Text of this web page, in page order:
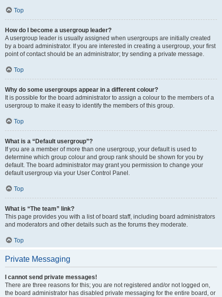
Top
How do I become a usergroup leader?
A usergroup leader is usually assigned when usergroups are initially created
by a board administrator. If you are interested in creating a usergroup, your first
point of contact should be an administrator; try sending a private message.
Top
Why do some usergroups appear in a different colour?
It is possible for the board administrator to assign a colour to the members of a
usergroup to make it easy to identify the members of this group.
Top
What is a “Default usergroup”?
If you are a member of more than one usergroup, your default is used to
determine which group colour and group rank should be shown for you by
default. The board administrator may grant you permission to change your
default usergroup via your User Control Panel.
Top
What is “The team” link?
This page provides you with a list of board staff, including board administrators
and moderators and other details such as the forums they moderate.
Top
Private Messaging
I cannot send private messages!
There are three reasons for this; you are not registered and/or not logged on,
the board administrator has disabled private messaging for the entire board, or